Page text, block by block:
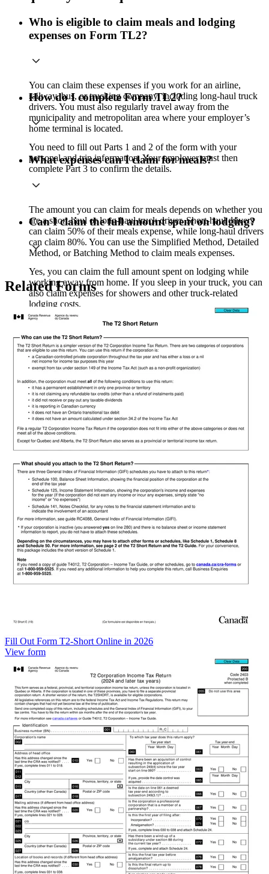
Who is eligible to claim meals and lodging
expenses on Form TL2?
You can claim these expenses if you work for an airline,
railway, bus, or trucking company, including long-haul truck
drivers. You must also regularly travel away from the
municipality and metropolitan area where your employer’s
home terminal is located.
How do I complete Form TL2?
You need to fill out Parts 1 and 2 of the form with your
personal and trip information. Your employer must then
complete Part 3 to confirm the details.
What expenses can I claim for meals?
The amount you can claim for meals depends on whether you
are a short-haul or long-haul truck driver. Short-haul drivers
can claim 50% of their meals expense, while long-haul drivers
can claim 80%. You can use the Simplified Method, Detailed
Method, or Batching Method to claim meals expenses.
Can I claim the full amount spent on lodging?
Yes, you can claim the full amount spent on lodging while
working away from home. If you sleep in your truck, you can
also claim expenses for showers and other truck-related
lodging costs.
Related Forms
Fill Out Form T2-Short Online in 2026
View form